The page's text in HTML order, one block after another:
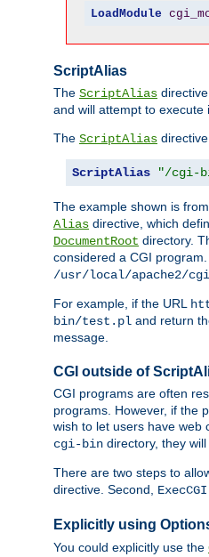
LoadModule
ScriptAlias
The ScriptAlias
and will attempt to
The ScriptAlias
ScriptAlias "/cgi-
The example shown is
Alias directive, which
DocumentRoot directory.
considered a CGI
/usr/local/apache2/
For example, if the URL
bin/test.pl and return
message.
CGI outside of
CGI programs are often
programs. However, if the
wish to let users have web
cgi-bin directory, they
There are two steps to
directive. Second, ExecCGI
Explicitly using
You could explicitly use the